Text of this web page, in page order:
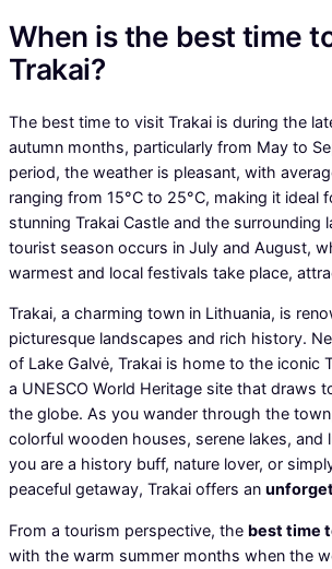
When is the best time
Trakai?
The best time to visit Trakai is during the
autumn months, particularly from May to
period, the weather is pleasant, with
ranging from 15°C to 25°C, making it ideal
stunning Trakai Castle and the surrounding
tourist season occurs in July and August,
warmest and local festivals take place,
Trakai, a charming town in Lithuania, is
picturesque landscapes and rich history.
of Lake Galvė, Trakai is home to the iconic
a UNESCO World Heritage site that draws
the globe. As you wander through the
colorful wooden houses, serene lakes, and
you are a history buff, nature lover, or
peaceful getaway, Trakai offers an
From a tourism perspective, the best time
with the warm summer months when the